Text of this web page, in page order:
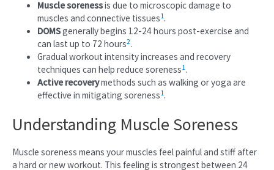
Muscle sorenessis due to microscopic damage to
muscles and connective tissues1.
DOMSgenerally begins 12-24 hours post-exercise and
can last up to 72 hours2.
Gradual workout intensity increases and recovery
techniques can help reduce soreness1.
Active recoverymethods such as walking or yoga are
effective in mitigating soreness1.
Understanding Muscle Soreness
Muscle soreness means your muscles feel painful and stiff after
a hard or new workout. This feeling is strongest between 24